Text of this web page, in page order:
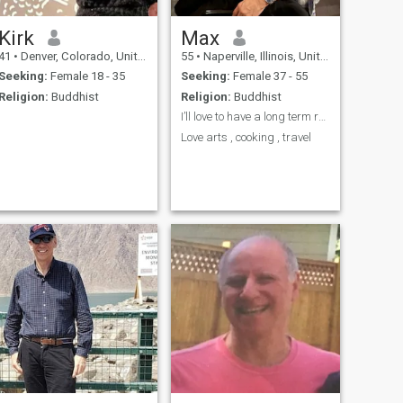
Kirk
• Denver, Colorado, United States
Seeking: Female 18 - 35
Religion: Buddhist
Max
55 • Naperville, Illinois, United States
Seeking: Female 37 - 55
Religion: Buddhist
I’ll love to have a long term relationship,
Love arts , cooking , travel